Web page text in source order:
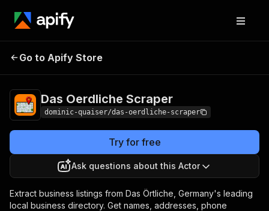
Das Oerdliche
Go to Apify Store
Das Oerdliche Scraper
dominic-quaiser/das-oerdliche-scraper
Try for free
Ask questions about this Actor
Extract business listings from Das Örtliche, Germany's leading
local business directory. Get names, addresses, phone